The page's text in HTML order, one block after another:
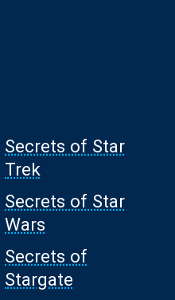
Secrets of Star
Trek
Secrets of Star
Wars
Secrets of
Stargate